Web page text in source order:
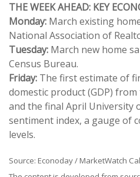
THE WEEK AHEAD: KEY
Monday: March existing
National Association of
Tuesday: March new home
Census Bureau.
Friday: The first estimate of
domestic product (GDP)
and the final April University
sentiment index, a gauge of
levels.
Source: Econoday / MarketWatch